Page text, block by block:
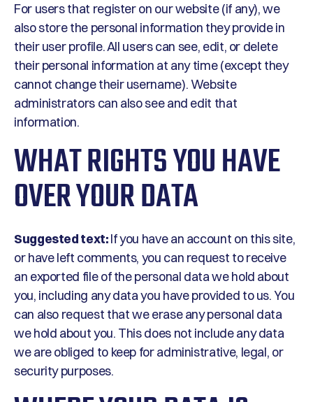
For users that register on our website (if any), we
also store the personal information they provide in
their user profile. All users can see, edit, or delete
their personal information at any time (except they
cannot change their username). Website
administrators can also see and edit that
information.
WHAT RIGHTS YOU HAVE
OVER YOUR DATA
Suggested text:If you have an account on this site,
or have left comments, you can request to receive
an exported file of the personal data we hold about
you, including any data you have provided to us. You
can also request that we erase any personal data
we hold about you. This does not include any data
we are obliged to keep for administrative, legal, or
security purposes.